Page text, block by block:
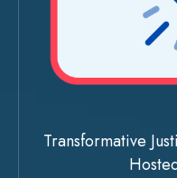
Transformative